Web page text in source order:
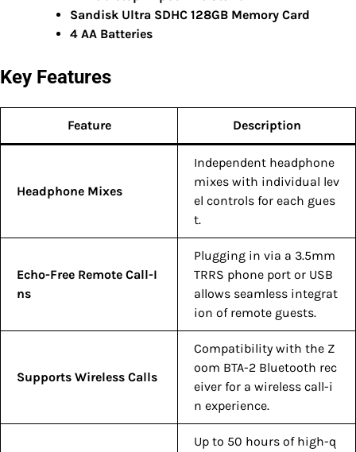
Sandisk Ultra SDHC 128GB Memory Card
4 AA Batteries
Key Features
Feature Description
Headphone Mixes
Independent headphone
mixes with individual lev
el controls for each gues
t.
Echo-Free Remote Call-I
ns
Plugging in via a 3.5mm
TRRS phone port or USB
allows seamless integrat
ion of remote guests.
Supports Wireless Calls
Compatibility with the Z
oom BTA-2 Bluetooth rec
eiver for a wireless call-i
n experience.
Up to 50 hours of high-q